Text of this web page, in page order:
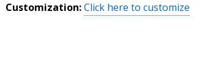
Customization:Click here to customize